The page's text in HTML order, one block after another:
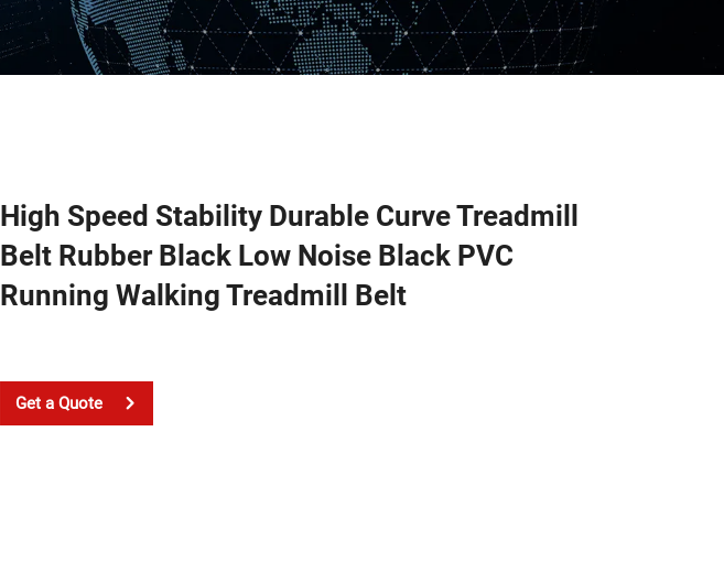
High Speed Stability Durable Curve Treadmill
Belt Rubber Black Low Noise Black PVC
Running Walking Treadmill Belt
Get a Quote